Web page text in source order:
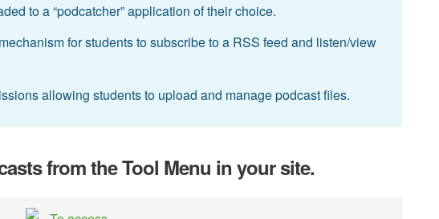
to a “podcatcher” application of their choice.
for students to subscribe to a RSS feed and listen/view
allowing students to upload and manage podcast files.
from the Tool Menu in your site.